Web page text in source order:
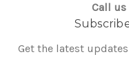
Call us
Get the latest